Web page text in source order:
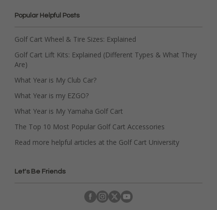
Popular Helpful Posts
Golf Cart Wheel & Tire Sizes: Explained
Golf Cart Lift Kits: Explained (Different Types & What They
Are)
What Year is My Club Car?
What Year is my EZGO?
What Year is My Yamaha Golf Cart
The Top 10 Most Popular Golf Cart Accessories
Read more helpful articles at the Golf Cart University
Let's Be Friends